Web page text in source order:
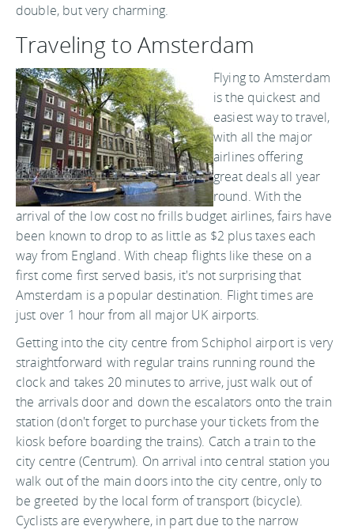
double, but very charming.
Traveling to Amsterdam
Flying to Amsterdam
is the quickest and
easiest way to travel,
with all the major
airlines offering
great deals all year
round. With the
arrival of the low cost no frills budget airlines, fairs have
been known to drop to as little as $2 plus taxes each
way from England. With cheap flights like these on a
first come first served basis, it's not surprising that
Amsterdam is a popular destination. Flight times are
just over 1 hour from all major UK airports.
Getting into the city centre from Schiphol airport is very
straightforward with regular trains running round the
clock and takes 20 minutes to arrive, just walk out of
the arrivals door and down the escalators onto the train
station (don't forget to purchase your tickets from the
kiosk before boarding the trains). Catch a train to the
city centre (Centrum). On arrival into central station you
walk out of the main doors into the city centre, only to
be greeted by the local form of transport (bicycle).
Cyclists are everywhere, in part due to the narrow